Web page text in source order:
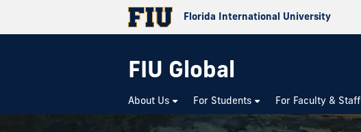
Florida International University
FIU Global
About Us For Students For Faculty & Staff